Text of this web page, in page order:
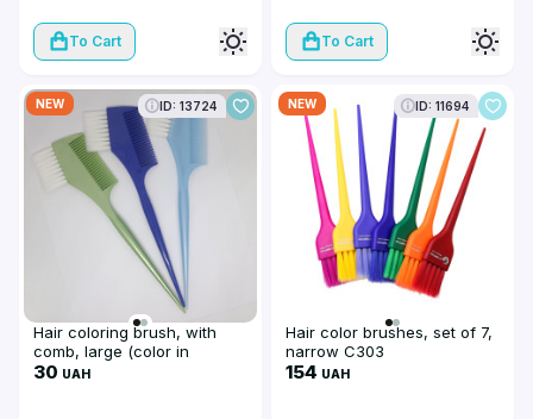
To Cart To Cart
NEW ID: 13724
Hair coloring brush, with
comb, large (color in
assortment)
30 UAH
NEW ID: 11694
Hair color brushes, set of 7,
narrow C303
154 UAH